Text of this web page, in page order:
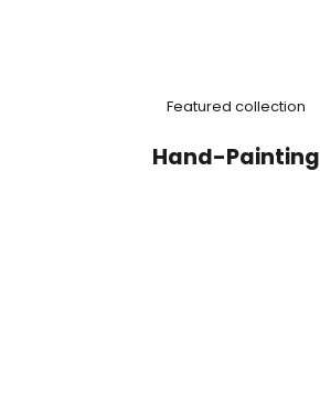
Featured collection
Hand-Painting